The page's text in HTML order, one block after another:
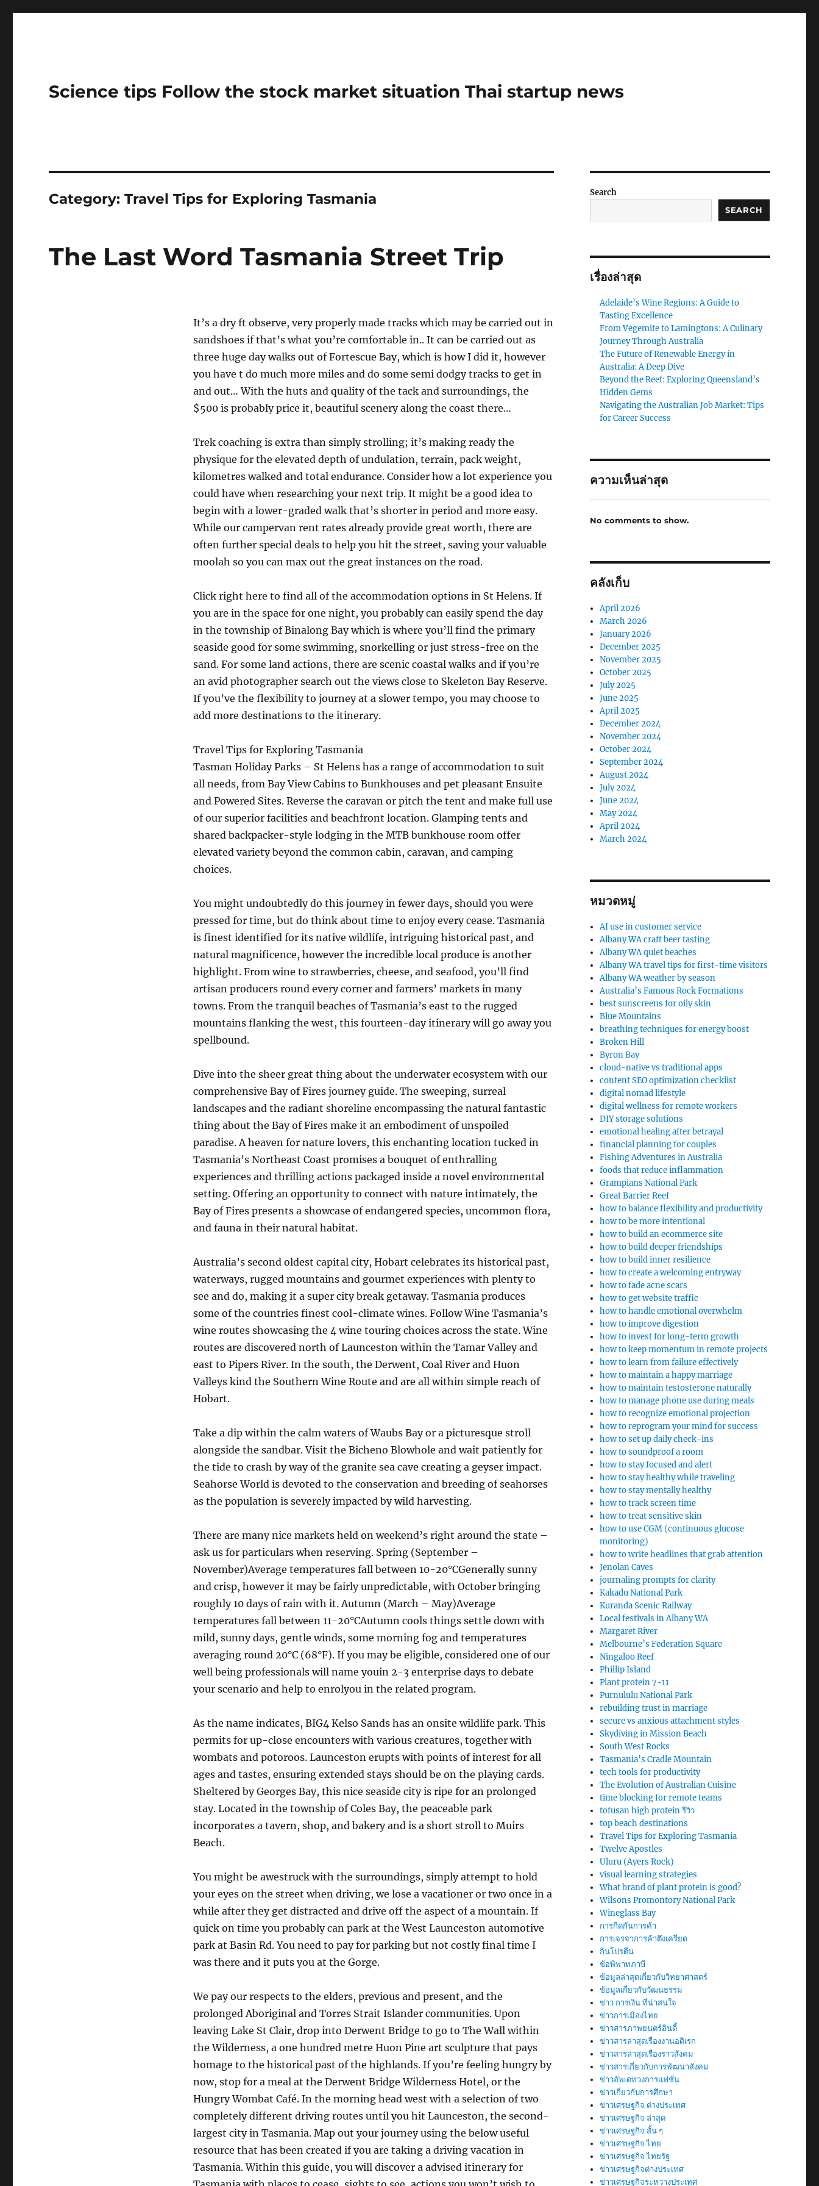
Science tips Follow the stock market situation Thai startup news
Category:Travel Tips for Exploring Tasmania
The Last Word Tasmania Street Trip
It’s a dry ft observe, very properly made tracks which may be carried out in
sandshoes if that’s what you’re comfortable in.. It can be carried out as
three huge day walks out of Fortescue Bay, which is how I did it, however
you have t do much more miles and do some semi dodgy tracks to get in
and out… With the huts and quality of the tack and surroundings, the
$500 is probably price it, beautiful scenery along the coast there…
Trek coaching is extra than simply strolling; it’s making ready the
physique for the elevated depth of undulation, terrain, pack weight,
kilometres walked and total endurance. Consider how a lot experience you
could have when researching your next trip. It might be a good idea to
begin with a lower-graded walk that’s shorter in period and more easy.
While our campervan rent rates already provide great worth, there are
often further special deals to help you hit the street, saving your valuable
moolah so you can max out the great instances on the road.
Click right here to find all of the accommodation options in St Helens. If
you are in the space for one night, you probably can easily spend the day
in the township of Binalong Bay which is where you’ll find the primary
seaside good for some swimming, snorkelling or just stress-free on the
sand. For some land actions, there are scenic coastal walks and if you’re
an avid photographer search out the views close to Skeleton Bay Reserve.
If you’ve the flexibility to journey at a slower tempo, you may choose to
add more destinations to the itinerary.
Travel Tips for Exploring Tasmania
Tasman Holiday Parks – St Helens has a range of accommodation to suit
all needs, from Bay View Cabins to Bunkhouses and pet pleasant Ensuite
and Powered Sites. Reverse the caravan or pitch the tent and make full use
of our superior facilities and beachfront location. Glamping tents and
shared backpacker-style lodging in the MTB bunkhouse room offer
elevated variety beyond the common cabin, caravan, and camping
choices.
You might undoubtedly do this journey in fewer days, should you were
pressed for time, but do think about time to enjoy every cease. Tasmania
is finest identified for its native wildlife, intriguing historical past, and
natural magnificence, however the incredible local produce is another
highlight. From wine to strawberries, cheese, and seafood, you’ll find
artisan producers round every corner and farmers’ markets in many
towns. From the tranquil beaches of Tasmania’s east to the rugged
mountains flanking the west, this fourteen-day itinerary will go away you
spellbound.
Dive into the sheer great thing about the underwater ecosystem with our
comprehensive Bay of Fires journey guide. The sweeping, surreal
landscapes and the radiant shoreline encompassing the natural fantastic
thing about the Bay of Fires make it an embodiment of unspoiled
paradise. A heaven for nature lovers, this enchanting location tucked in
Tasmania’s Northeast Coast promises a bouquet of enthralling
experiences and thrilling actions packaged inside a novel environmental
setting. Offering an opportunity to connect with nature intimately, the
Bay of Fires presents a showcase of endangered species, uncommon flora,
and fauna in their natural habitat.
Australia’s second oldest capital city, Hobart celebrates its historical past,
waterways, rugged mountains and gourmet experiences with plenty to
see and do, making it a super city break getaway. Tasmania produces
some of the countries finest cool-climate wines. Follow Wine Tasmania’s
wine routes showcasing the 4 wine touring choices across the state. Wine
routes are discovered north of Launceston within the Tamar Valley and
east to Pipers River. In the south, the Derwent, Coal River and Huon
Valleys kind the Southern Wine Route and are all within simple reach of
Hobart.
Take a dip within the calm waters of Waubs Bay or a picturesque stroll
alongside the sandbar. Visit the Bicheno Blowhole and wait patiently for
the tide to crash by way of the granite sea cave creating a geyser impact.
Seahorse World is devoted to the conservation and breeding of seahorses
as the population is severely impacted by wild harvesting.
There are many nice markets held on weekend’s right around the state –
ask us for particulars when reserving. Spring (September –
November)Average temperatures fall between 10-20°CGenerally sunny
and crisp, however it may be fairly unpredictable, with October bringing
roughly 10 days of rain with it. Autumn (March – May)Average
temperatures fall between 11-20°CAutumn cools things settle down with
mild, sunny days, gentle winds, some morning fog and temperatures
averaging round 20°C (68°F). If you may be eligible, considered one of our
well being professionals will name youin 2-3 enterprise days to debate
your scenario and help to enrolyou in the related program.
As the name indicates, BIG4 Kelso Sands has an onsite wildlife park. This
permits for up-close encounters with various creatures, together with
wombats and potoroos. Launceston erupts with points of interest for all
ages and tastes, ensuring extended stays should be on the playing cards.
Sheltered by Georges Bay, this nice seaside city is ripe for an prolonged
stay. Located in the township of Coles Bay, the peaceable park
incorporates a tavern, shop, and bakery and is a short stroll to Muirs
Beach.
You might be awestruck with the surroundings, simply attempt to hold
your eyes on the street when driving, we lose a vacationer or two once in a
while after they get distracted and drive off the aspect of a mountain. If
quick on time you probably can park at the West Launceston automotive
park at Basin Rd. You need to pay for parking but not costly final time I
was there and it puts you at the Gorge.
We pay our respects to the elders, previous and present, and the
prolonged Aboriginal and Torres Strait Islander communities. Upon
leaving Lake St Clair, drop into Derwent Bridge to go to The Wall within
the Wilderness, a one hundred metre Huon Pine art sculpture that pays
homage to the historical past of the highlands. If you’re feeling hungry by
now, stop for a meal at the Derwent Bridge Wilderness Hotel, or the
Hungry Wombat Café. In the morning head west with a selection of two
completely different driving routes until you hit Launceston, the second-
largest city in Tasmania. Map out your journey using the below useful
resource that has been created if you are taking a driving vacation in
Tasmania. Within this guide, you will discover a advised itinerary for
Search
SEARCH
เรื่องล่าสุด
Adelaide’s Wine Regions: A Guide to
Tasting Excellence
From Vegemite to Lamingtons: A Culinary
Journey Through Australia
The Future of Renewable Energy in
Australia: A Deep Dive
Beyond the Reef: Exploring Queensland’s
Hidden Gems
Navigating the Australian Job Market: Tips
for Career Success
ความเห็นล่าสุด
No comments to show.
คลังเก็บ
April 2026
March 2026
January 2026
December 2025
November 2025
October 2025
July 2025
June 2025
April 2025
December 2024
November 2024
October 2024
September 2024
August 2024
July 2024
June 2024
May 2024
April 2024
March 2024
หมวดหมู่
AI use in customer service
Albany WA craft beer tasting
Albany WA quiet beaches
Albany WA travel tips for first-time visitors
Albany WA weather by season
Australia’s Famous Rock Formations
best sunscreens for oily skin
Blue Mountains
breathing techniques for energy boost
Broken Hill
Byron Bay
cloud-native vs traditional apps
content SEO optimization checklist
digital nomad lifestyle
digital wellness for remote workers
DIY storage solutions
emotional healing after betrayal
financial planning for couples
Fishing Adventures in Australia
foods that reduce inflammation
Grampians National Park
Great Barrier Reef
how to balance flexibility and productivity
how to be more intentional
how to build an ecommerce site
how to build deeper friendships
how to build inner resilience
how to create a welcoming entryway
how to fade acne scars
how to get website traffic
how to handle emotional overwhelm
how to improve digestion
how to invest for long-term growth
how to keep momentum in remote projects
how to learn from failure effectively
how to maintain a happy marriage
how to maintain testosterone naturally
how to manage phone use during meals
how to recognize emotional projection
how to reprogram your mind for success
how to set up daily check-ins
how to soundproof a room
how to stay focused and alert
how to stay healthy while traveling
how to stay mentally healthy
how to track screen time
how to treat sensitive skin
how to use CGM (continuous glucose
monitoring)
how to write headlines that grab attention
Jenolan Caves
journaling prompts for clarity
Kakadu National Park
Kuranda Scenic Railway
Local festivals in Albany WA
Margaret River
Melbourne’s Federation Square
Ningaloo Reef
Phillip Island
Plant protein 7-11
Purnululu National Park
rebuilding trust in marriage
secure vs anxious attachment styles
Skydiving in Mission Beach
South West Rocks
Tasmania’s Cradle Mountain
tech tools for productivity
The Evolution of Australian Cuisine
time blocking for remote teams
tofusan high protein รีวิว
top beach destinations
Travel Tips for Exploring Tasmania
Twelve Apostles
Uluru (Ayers Rock)
visual learning strategies
What brand of plant protein is good?
Wilsons Promontory National Park
Wineglass Bay
การกีดกันการค้า
การเจรจาการค้าตึงเครียด
กินโปรตีน
ข้อพิพาทภาษี
ข้อมูลล่าสุดเกี่ยวกับวิทยาศาสตร์
ข้อมูลเกี่ยวกับวัฒนธรรม
ข่าว การเงิน ที่น่าสนใจ
ข่าวการเมืองไทย
ข่าวสารภาพยนตร์อินดี้
ข่าวสารล่าสุดเรื่องงานอดิเรก
ข่าวสารล่าสุดเรื่องราวสังคม
ข่าวสารเกี่ยวกับการพัฒนาสังคม
ข่าวอัพเดทวงการแฟชั่น
ข่าวเกี่ยวกับการศึกษา
ข่าวเศรษฐกิจ ต่างประเทศ
ข่าวเศรษฐกิจ ล่าสุด
ข่าวเศรษฐกิจ สั้น ๆ
ข่าวเศรษฐกิจ ไทย
ข่าวเศรษฐกิจ ไทยรัฐ
ข่าวเศรษฐกิจต่างประเทศ
ข่าวเศรษฐกิจระหว่างประเทศ